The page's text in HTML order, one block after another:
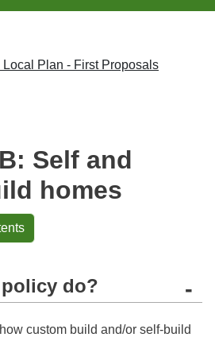
Plan - First Proposals
Self and
homes
do? -
custom build and/or self-build